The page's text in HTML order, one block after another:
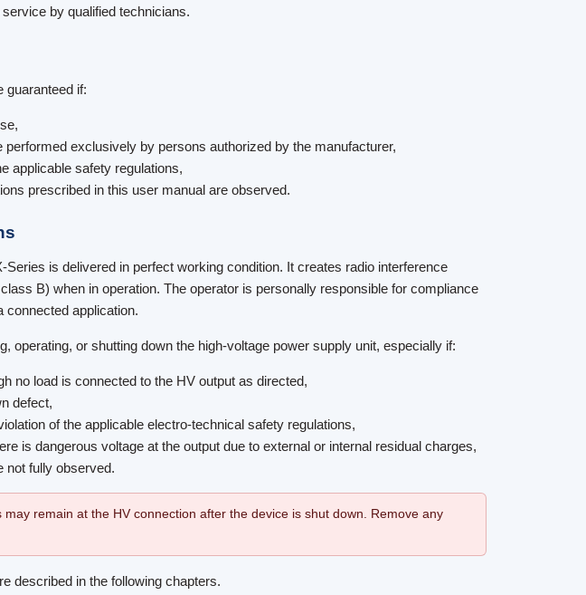
by qualified technicians.
guaranteed if:
exclusively by persons authorized by the manufacturer,
applicable safety regulations,
prescribed in this user manual are observed.
is delivered in perfect working condition. It creates radio interference
B) when in operation. The operator is personally responsible for compliance
connected application.
operating, or shutting down the high-voltage power supply unit, especially if:
no load is connected to the HV output as directed,
defect,
of the applicable electro-technical safety regulations,
is dangerous voltage at the output due to external or internal residual charges,
not fully observed.
remain at the HV connection after the device is shut down. Remove any
described in the following chapters.